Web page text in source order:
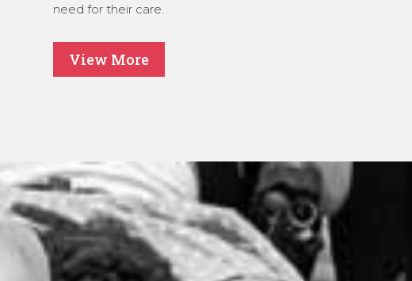
need for their care.
View More